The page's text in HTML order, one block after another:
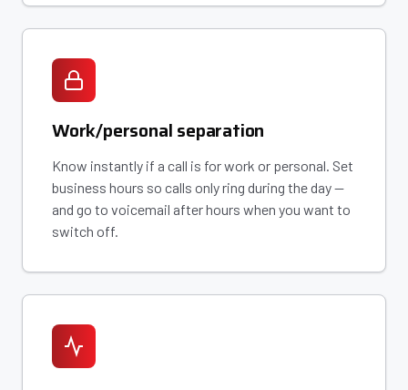
Work/personal separation
Know instantly if a call is for work or personal. Set
business hours so calls only ring during the day —
and go to voicemail after hours when you want to
switch off.